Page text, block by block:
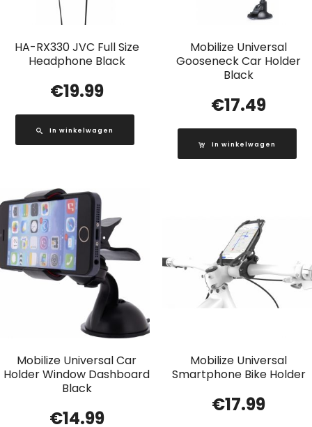
HA-RX330 JVC Full Size
Headphone Black
€19.99
In winkelwagen
Mobilize Universal
Gooseneck Car Holder
Black
€17.49
In winkelwagen
Mobilize Universal Car
Holder Window Dashboard
Black
€14.99
Mobilize Universal
Smartphone Bike Holder
€17.99